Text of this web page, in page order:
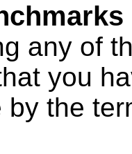
any of
you
by the